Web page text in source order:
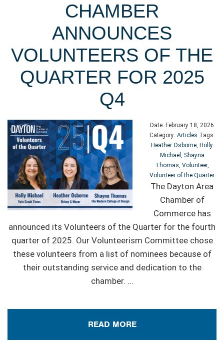
CHAMBER
ANNOUNCES
VOLUNTEERS OF THE
QUARTER FOR 2025
Q4
Date: February 18, 2026
Category: Articles Tags:
Heather Osborne, Holly
Michael , Shayna
Thomas, Volunteer,
Volunteer of the Quarter
The Dayton Area
Chamber of
Commerce has
announced its Volunteers of the Quarter for the fourth
quarter of 2025. Our Volunteerism Committee chose
these volunteers from a list of nominees because of
their outstanding service and dedication to the
chamber. ...
READ MORE